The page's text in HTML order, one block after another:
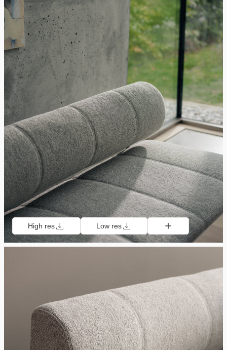
High res Low res